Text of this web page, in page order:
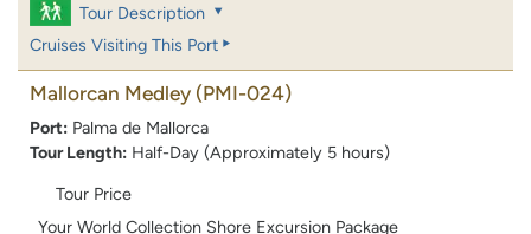
Tour Description
Cruises Visiting This Port
Mallorcan Medley (PMI-024)
Port: Palma de Mallorca
Tour Length: Half-Day (Approximately 5 hours)
Tour Price
Your World Collection Shore Excursion Package